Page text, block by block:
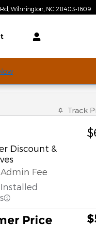
Wilmington NC 28403-1609
Track
Discount &
Fee
Price